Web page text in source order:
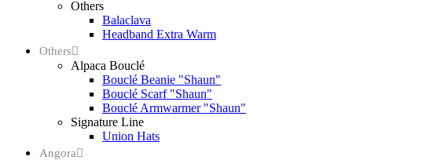
Others
Balaclava
Headband Extra Warm
Others
Alpaca Bouclé
Bouclé Beanie "Shaun"
Bouclé Scarf "Shaun"
Bouclé Armwarmer "Shaun"
Signature Line
Union Hats
Angora